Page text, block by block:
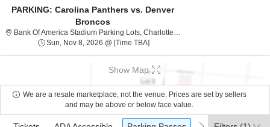
PARKING: Carolina Panthers vs. Denver
Broncos
Bank Of America Stadium Parking Lots, Charlotte, NC
Sun, Nov 8, 2026 @ [Time TBA]Sun, Nov 8, 2026 @ Time To Be
Show Map
We are a resale marketplace, not the venue. Prices are set by sellers
and may be above or below face value.
Tickets ADA Accessible Parking Passes